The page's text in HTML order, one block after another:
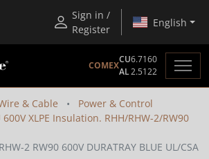
Sign in /
Register
English
COMEX
CU6.7160
AL2.5122
& Cable
Power & Control
600V XLPE Insulation. RHH/RHW-2/RW90
2 RW90 600V DURATRAY BLUE UL/CSA